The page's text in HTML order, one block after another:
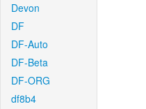
Devon
DF
DF-Auto
DF-Beta
DF-ORG
df8b4